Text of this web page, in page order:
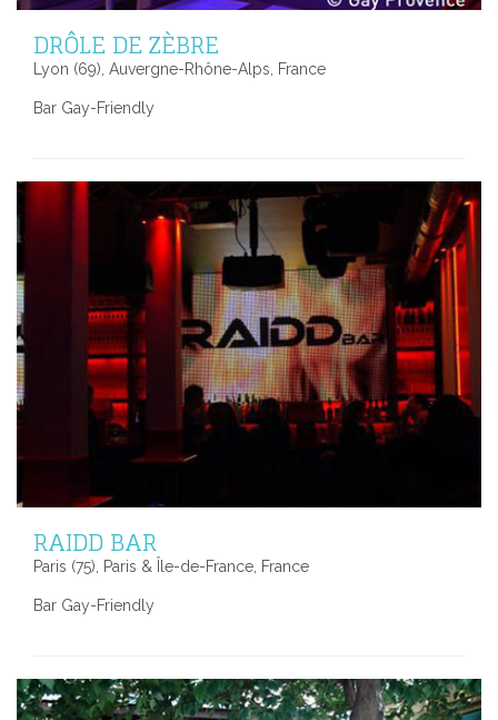
DRÔLE DE ZÈBRE
Lyon (69), Auvergne-Rhône-Alps, France
Bar Gay-Friendly
RAIDD BAR
Paris (75), Paris & Île-de-France, France
Bar Gay-Friendly